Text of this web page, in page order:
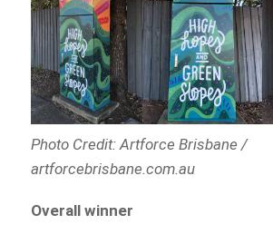
Photo Credit: Artforce Brisbane /
artforcebrisbane.com.au
Overall winner